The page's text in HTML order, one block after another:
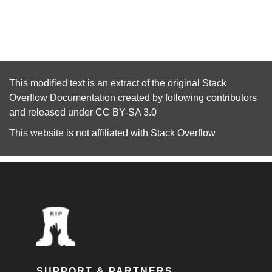
This modified text is an extract of the original Stack
Overflow Documentation created by following contributors
and released under CC BY-SA 3.0
This website is not affiliated with Stack Overflow